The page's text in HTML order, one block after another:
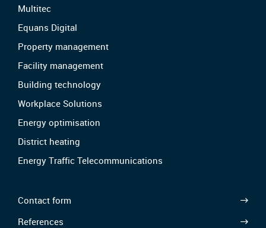
Multitec
Equans Digital
Property management
Facility management
Building technology
Workplace Solutions
Energy optimisation
District heating
Energy Traffic Telecommunications
Contact form
References